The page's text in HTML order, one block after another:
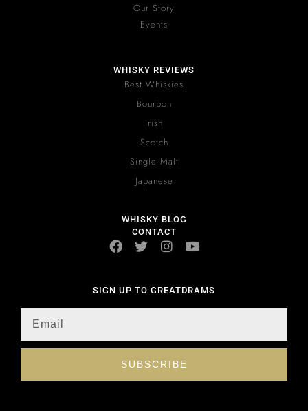
Our Story
Events
WHISKY REVIEWS
Best Whiskies
Bourbon
Irish
Scotch
Single Malt
Japanese
WHISKY BLOG
CONTACT
SIGN UP TO GREATDRAMS
SUBSCRIBE